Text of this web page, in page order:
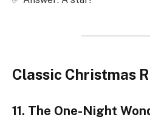
Classic Christmas
11. The One-Night